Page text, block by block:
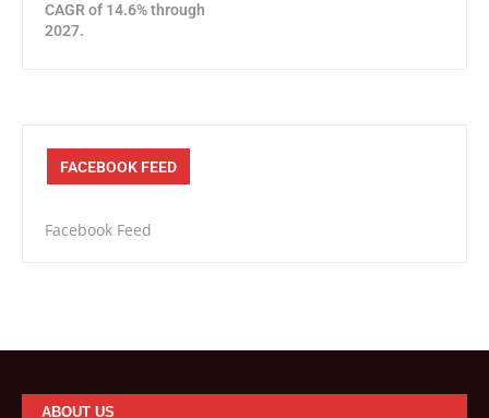
CAGR of 14.6% through
2027.
FACEBOOK FEED
Facebook Feed
ABOUT US